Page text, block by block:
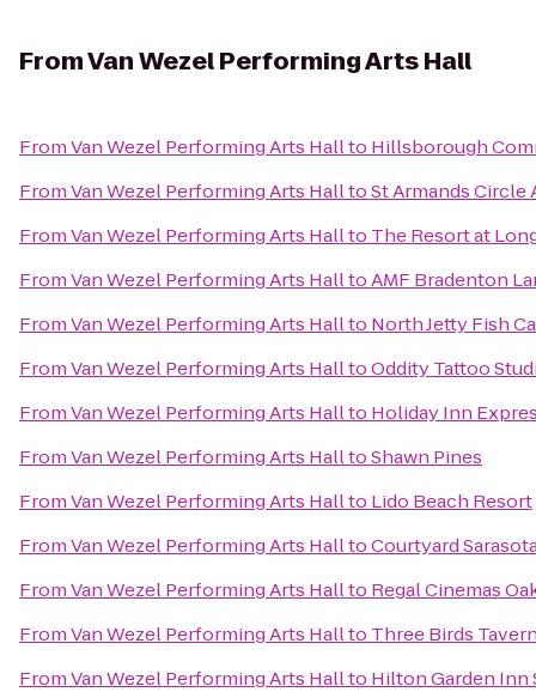
FromVan Wezel Performing Arts Hall
FromVan Wezel Performing Arts Hallto Hillsborough
FromVan Wezel Performing Arts HalltoSt Armands Circle
FromVan Wezel Performing Arts Hallto The Resort at
FromVan Wezel Performing Arts HalltoAMF Bradenton
FromVan Wezel Performing Arts Hallto North Jetty Fish
FromVan Wezel Performing Arts HalltoOddity Tattoo
FromVan Wezel Performing Arts Hallto Holiday Inn
FromVan Wezel Performing Arts HalltoShawn Pines
FromVan Wezel Performing Arts Hallto Lido Beach Resort
FromVan Wezel Performing Arts HalltoCourtyard
FromVan Wezel Performing Arts Hallto Regal Cinemas
FromVan Wezel Performing Arts Hallto Three Birds
FromVan Wezel Performing Arts Hallto Hilton Garden Inn